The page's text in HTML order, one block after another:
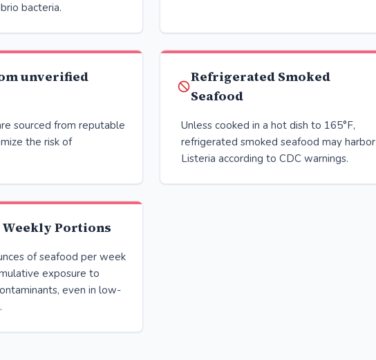
bacteria.
unverified
sourced from reputable
the risk of
Refrigerated Smoked
Seafood
Unless cooked in a hot dish to 165°F,
refrigerated smoked seafood may harbor
Listeria according to CDC warnings.
Portions
of seafood per week
exposure to
even in low-